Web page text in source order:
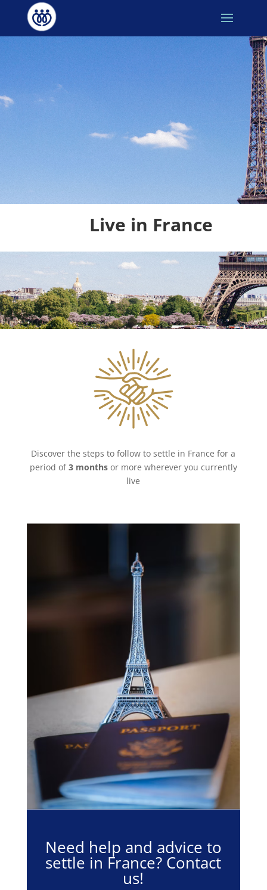
Live in France
Discover the steps to follow to settle in France for a
period of3 monthsor more wherever you currently
live
Need help and advice to
settle in France? Contact
us!